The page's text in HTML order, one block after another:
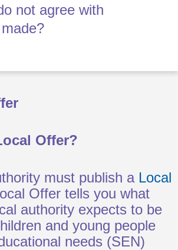
not agree with
Offer?
must publish a Local
Offer tells you what
authority expects to be
and young people
needs (SEN)